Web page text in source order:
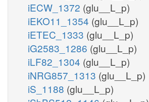
iECW_1372 (glu__L_p)
iEKO11_1354 (glu__L_p)
iETEC_1333 (glu__L_p)
iG2583_1286 (glu__L_p)
iLF82_1304 (glu__L_p)
iNRG857_1313 (glu__L_p)
iS_1188 (glu__L_p)